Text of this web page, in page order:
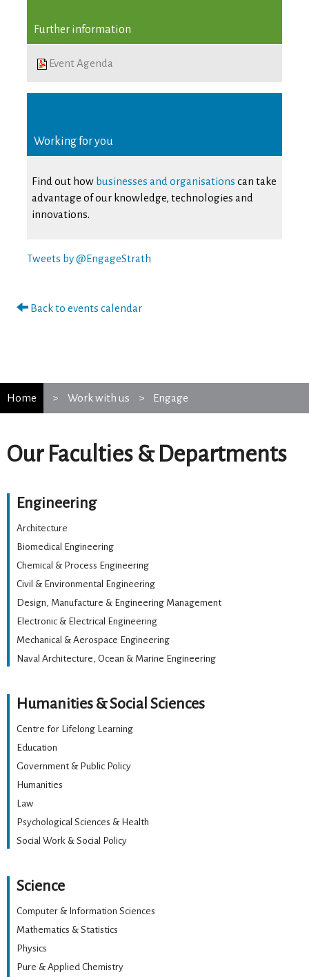
Further information
Event Agenda
Working for you
Find out how businesses and organisations can take
advantage of our knowledge, technologies and
innovations.
Tweets by @EngageStrath
Back to events calendar
Home Work with us Engage
Our Faculties & Departments
Engineering
Architecture
Biomedical Engineering
Chemical & Process Engineering
Civil & Environmental Engineering
Design, Manufacture & Engineering Management
Electronic & Electrical Engineering
Mechanical & Aerospace Engineering
Naval Architecture, Ocean & Marine Engineering
Humanities & Social Sciences
Centre for Lifelong Learning
Education
Government & Public Policy
Humanities
Law
Psychological Sciences & Health
Social Work & Social Policy
Science
Computer & Information Sciences
Mathematics & Statistics
Physics
Pure & Applied Chemistry